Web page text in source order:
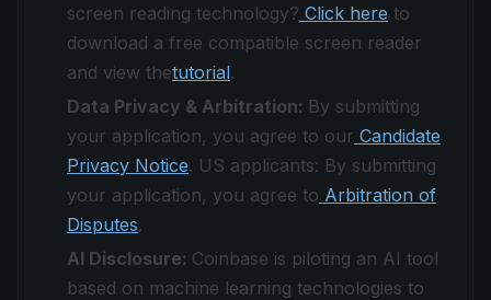
screen reading technology? Click here to
download a free compatible screen reader
and view thetutorial.
Data Privacy & Arbitration: By submitting
your application, you agree to our Candidate
Privacy Notice. US applicants: By submitting
your application, you agree to Arbitration of
Disputes.
AI Disclosure: Coinbase is piloting an AI tool
based on machine learning technologies to